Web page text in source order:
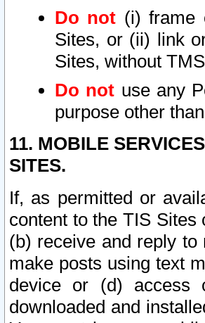
Do not (i) frame
Sites, or (ii) link
Sites, without
Do not use any
purpose other
11. MOBILE
SITES.
If, as permitted or
content to the TIS
(b) receive and reply
make posts using text
device or (d) access
downloaded and